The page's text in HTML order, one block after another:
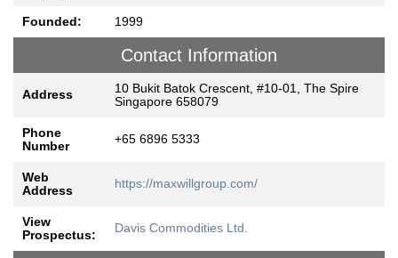
Founded: 1999
Contact Information
Address
10 Bukit Batok Crescent, #10-01, The Spire
Singapore 658079
Phone
Number
+65 6896 5333
Web
Address
https://maxwillgroup.com/
View
Prospectus:
Davis Commodities Ltd.